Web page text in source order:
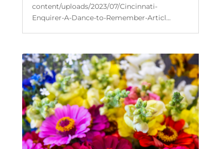
content/uploads/2023/07/Cincinnati-
Enquirer-A-Dance-to-Remember-Articl...